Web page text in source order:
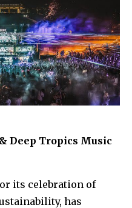
Deep Tropics Music
its celebration of
has